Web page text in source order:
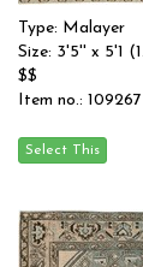
Type: Malayer
Size: 3'5'' x 5'1
$$
Item no.: 109267